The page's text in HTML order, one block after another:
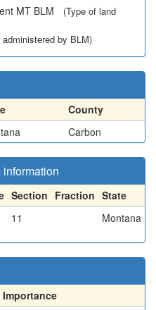
MT BLM
(Type of land
by BLM)
County
Carbon
Section Fraction State
11 Montana
Importance